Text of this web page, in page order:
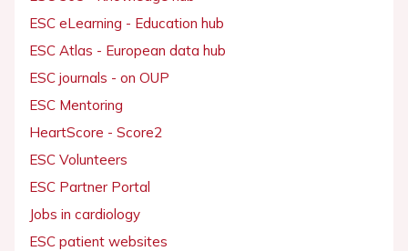
ESC eLearning - Education hub
ESC Atlas - European data hub
ESC journals - on OUP
ESC Mentoring
HeartScore - Score2
ESC Volunteers
ESC Partner Portal
Jobs in cardiology
ESC patient websites